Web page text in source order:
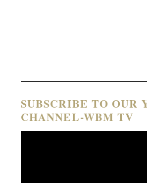
SUBSCRIBE TO OUR
CHANNEL-WBM TV